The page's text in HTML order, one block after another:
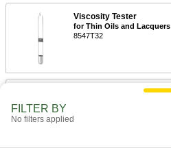
Viscosity Tester
for Thin Oils and Lacquers
8547T32
FILTER BY
No filters applied